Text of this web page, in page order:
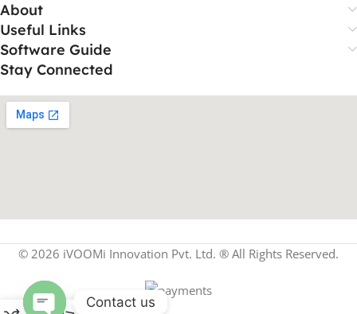
About
Useful Links
Software Guide
Stay Connected
© 2026 iVOOMi Innovation Pvt. Ltd. ® All Rights Reserved.
Contact us